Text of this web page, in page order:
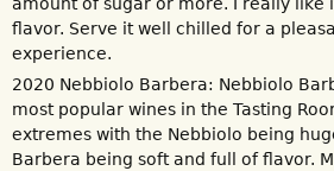
flavor. Serve it well chilled for a
experience.
2020 Nebbiolo Barbera: Nebbiolo
most popular wines in the Tasting
extremes with the Nebbiolo being
Barbera being soft and full of flavor.